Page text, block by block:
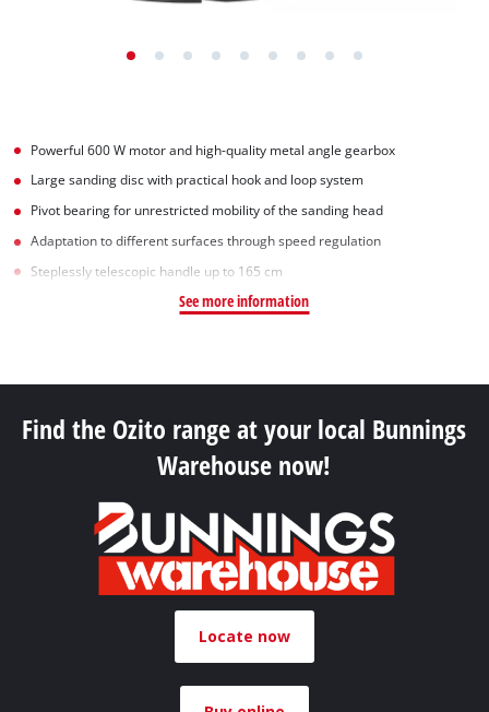
Powerful 600 W motor and high-quality metal angle gearbox
Large sanding disc with practical hook and loop system
Pivot bearing for unrestricted mobility of the sanding head
Adaptation to different surfaces through speed regulation
Steplessly telescopic handle up to 165 cm
See more information
Find the Ozito range at your local Bunnings
Warehouse now!
Locate now